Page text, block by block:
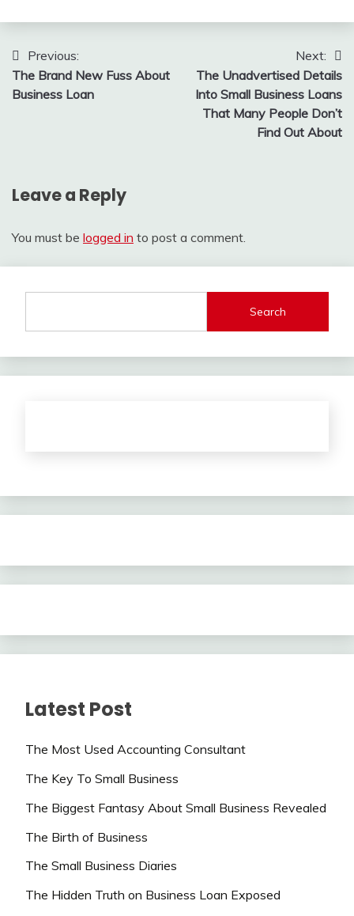
Post
navigation
Previous:
The Brand New Fuss About
Business Loan
Next:
The Unadvertised Details
Into Small Business Loans
That Many People Don’t
Find Out About
Leave a Reply
You must be logged in to post a comment.
Search
Latest Post
The Most Used Accounting Consultant
The Key To Small Business
The Biggest Fantasy About Small Business Revealed
The Birth of Business
The Small Business Diaries
The Hidden Truth on Business Loan Exposed